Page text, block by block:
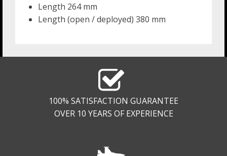
Length 264 mm
Length (open / deployed) 380 mm
100% SATISFACTION GUARANTEE
OVER 10 YEARS OF EXPERIENCE